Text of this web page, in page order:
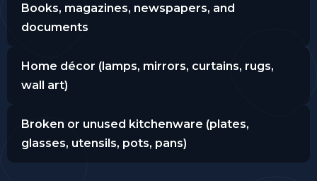
Books, magazines, newspapers, and
documents
Home décor (lamps, mirrors, curtains, rugs,
wall art)
Broken or unused kitchenware (plates,
glasses, utensils, pots, pans)